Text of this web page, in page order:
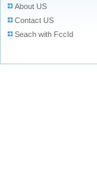
About US
Contact US
Seach with FccId